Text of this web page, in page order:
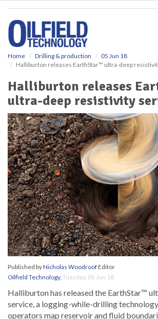
Home Drilling & production
05 Jun 18
Halliburton releases EarthStar™ ultra-deep
Halliburton releases
ultra-deep resistivity
Published byNicholas WoodroofEditor
Oilfield Technology, Tuesday, 05 Jun 18
Halliburton has released the EarthStar™
service, a logging-while-drilling
operators map reservoir and fluid